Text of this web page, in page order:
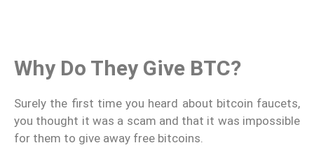
Why Do They Give BTC?
Surely the first time you heard about bitcoin faucets,
you thought it was a scam and that it was impossible
for them to give away free bitcoins.